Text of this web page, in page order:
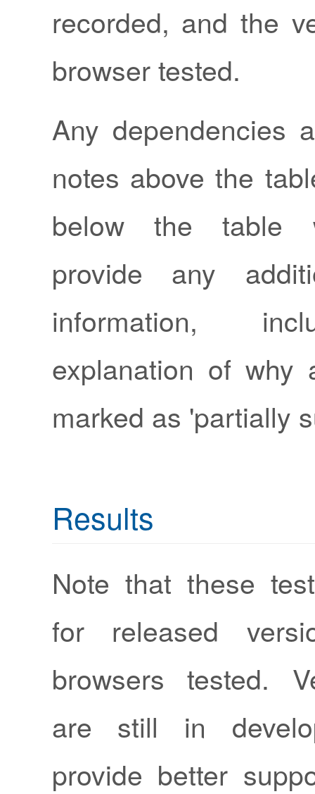
recorded, and the
browser tested.
Any dependencies
notes above the
below the table
provide any
information,
explanation of why
marked as 'partially
Results
Note that these
for released
browsers tested.
are still in
provide better